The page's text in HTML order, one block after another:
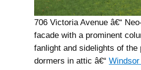
706 Victoria Avenue â€“
facade with a prominent
fanlight and sidelights of
dormers in attic â€“